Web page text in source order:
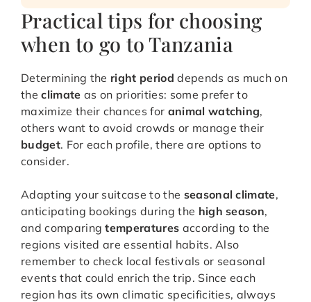
Practical tips for choosing
when to go to Tanzania
Determining the right period depends as much on
theclimate as on priorities: some prefer to
maximize their chances for animal watching,
others want to avoid crowds or manage their
budget. For each profile, there are options to
consider.
Adapting your suitcase to the seasonal climate,
anticipating bookings during the high season,
and comparingtemperatures according to the
regions visited are essential habits. Also
remember to check local festivals or seasonal
events that could enrich the trip. Since each
region has its own climatic specificities, always